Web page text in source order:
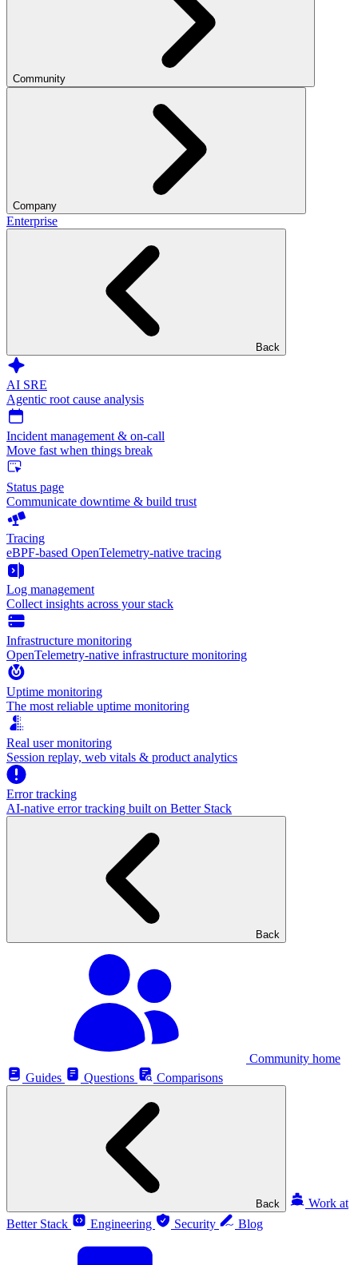
Community
Company
Enterprise
Back
AI SRE
Agentic root cause analysis
Incident management & on-call
Move fast when things break
Status page
Communicate downtime & build trust
Tracing
eBPF-based OpenTelemetry-native tracing
Log management
Collect insights across your stack
Infrastructure monitoring
OpenTelemetry-native infrastructure monitoring
Uptime monitoring
The most reliable uptime monitoring
Real user monitoring
Session replay, web vitals & product analytics
Error tracking
AI‑native error tracking built on Better Stack
Back
Community home
Guides
Questions Comparisons
Back
Work at
Better Stack
Engineering Security Blog